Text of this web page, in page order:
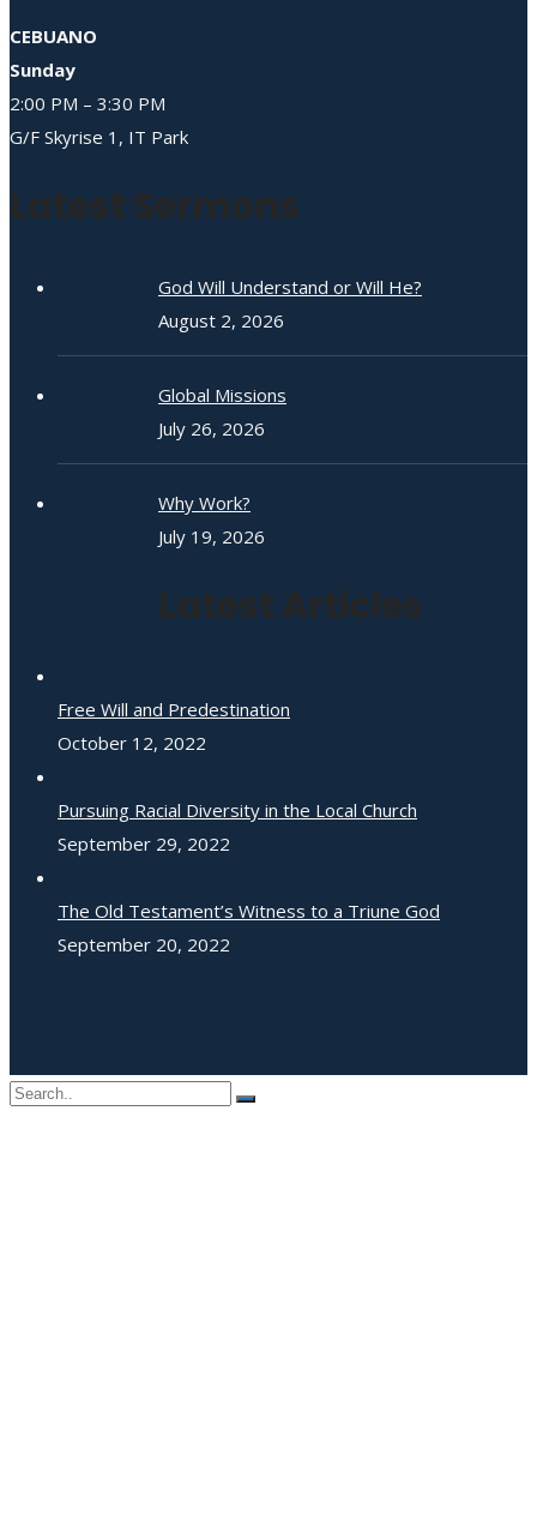
CEBUANO
Sunday
2:00 PM – 3:30 PM
G/F Skyrise 1, IT Park
Latest Sermons
God Will Understand or Will He?
August 2, 2026
Global Missions
July 26, 2026
Why Work?
July 19, 2026
Latest Articles
Free Will and Predestination
October 12, 2022
Pursuing Racial Diversity in the Local Church
September 29, 2022
The Old Testament’s Witness to a Triune God
September 20, 2022